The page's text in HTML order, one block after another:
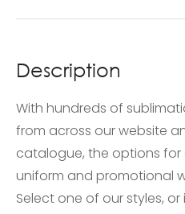
Description
With hundreds of
from across our website
catalogue, the options for
uniform and promotional
Select one of our styles,